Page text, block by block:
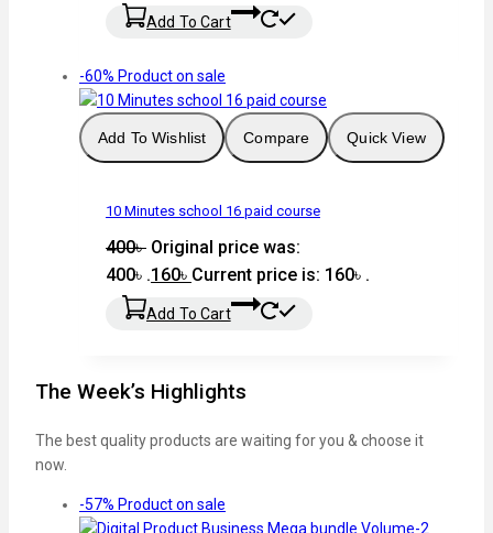
Add To Cart
-60% Product on sale
Add To Wishlist Compare Quick View
10 Minutes school 16 paid course
400৳ Original price was:
400৳ .160৳ Current price is: 160৳ .
Add To Cart
The Week’s Highlights
The best quality products are waiting for you & choose it
now.
-57% Product on sale